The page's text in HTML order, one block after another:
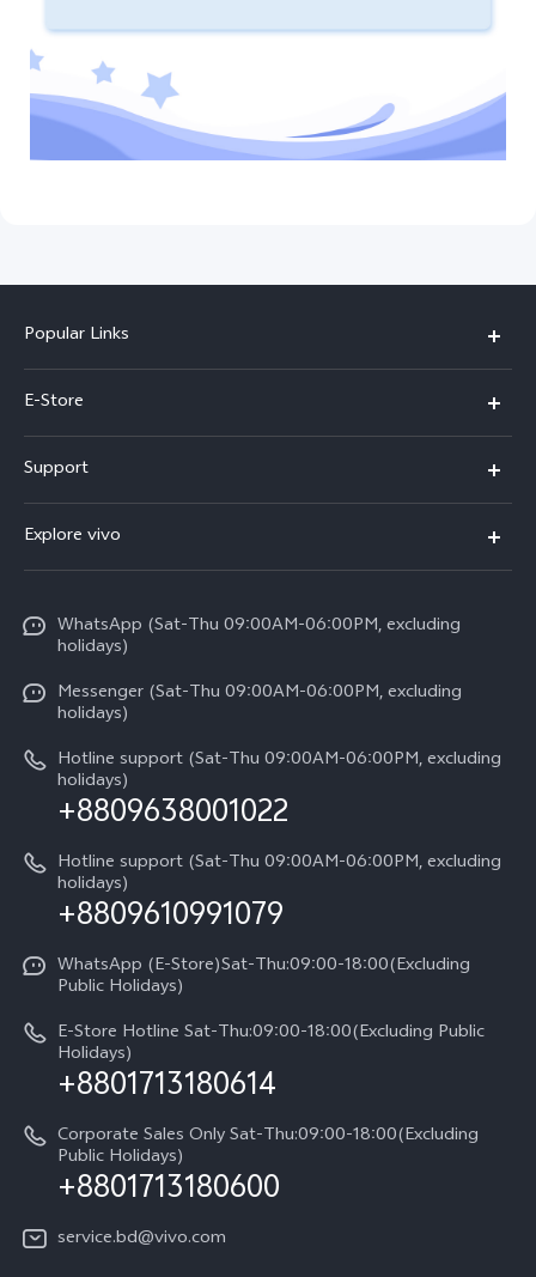
Popular Links
Y500
V70 FE
V70
X300 Pro
Y31d
V60 5G
V60 Lite 5G
V60 Lite
Compare Models
E-Store
Warranty Policy
Return Policy
About us
Support
Service Center
Funtouch OS
System Update
Query of Spare Parts Price
IMEI Authentication
Appointment service
Query of repair progress
Warranty Terms
Privacy Statement for Customer Service
Explore vivo
Press
Careers at vivo
Legal Notice
About Us
vivo Privacy Center
Sustainability
WhatsApp (Sat-Thu 09:00AM-06:00PM, excluding
holidays)
Messenger (Sat-Thu 09:00AM-06:00PM, excluding
holidays)
Hotline support (Sat-Thu 09:00AM-06:00PM, excluding
holidays)
+8809638001022
Hotline support (Sat-Thu 09:00AM-06:00PM, excluding
holidays)
+8809610991079
WhatsApp (E-Store)Sat-Thu:09:00-18:00(Excluding
Public Holidays)
E-Store Hotline Sat-Thu:09:00-18:00(Excluding Public
Holidays)
+8801713180614
Corporate Sales Only Sat-Thu:09:00-18:00(Excluding
Public Holidays)
+8801713180600
service.bd@vivo.com